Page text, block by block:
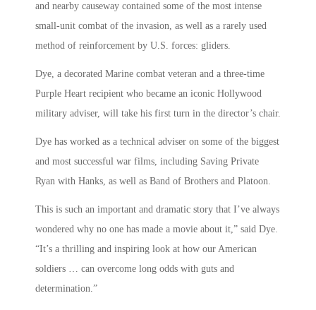
and nearby causeway contained some of the most intense
small-unit combat of the invasion, as well as a rarely used
method of reinforcement by U.S. forces: gliders.
Dye, a decorated Marine combat veteran and a three-time
Purple Heart recipient who became an iconic Hollywood
military adviser, will take his first turn in the director’s chair.
Dye has worked as a technical adviser on some of the biggest
and most successful war films, including Saving Private
Ryan with Hanks, as well as Band of Brothers and Platoon.
This is such an important and dramatic story that I’ve always
wondered why no one has made a movie about it,” said Dye.
“It’s a thrilling and inspiring look at how our American
soldiers … can overcome long odds with guts and
determination.”